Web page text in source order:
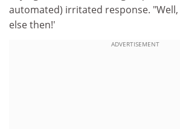
automated) irritated response.
else then!'
ADVERTISEMENT